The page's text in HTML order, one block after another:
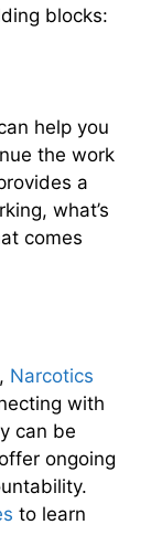
blocks:
help you
the work
a
what’s
comes
, Narcotics
with
can be
ongoing
to learn